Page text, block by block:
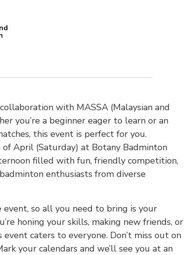
with MASSA (Malaysian and
you’re a beginner eager to learn or an
this event is perfect for you.
April (Saturday) at Botany Badminton
filled with fun, friendly competition,
enthusiasts from diverse
so all you need to bring is your
honing your skills, making new friends, or
caters to everyone. Don’t miss out on
your calendars and we’ll see you at an